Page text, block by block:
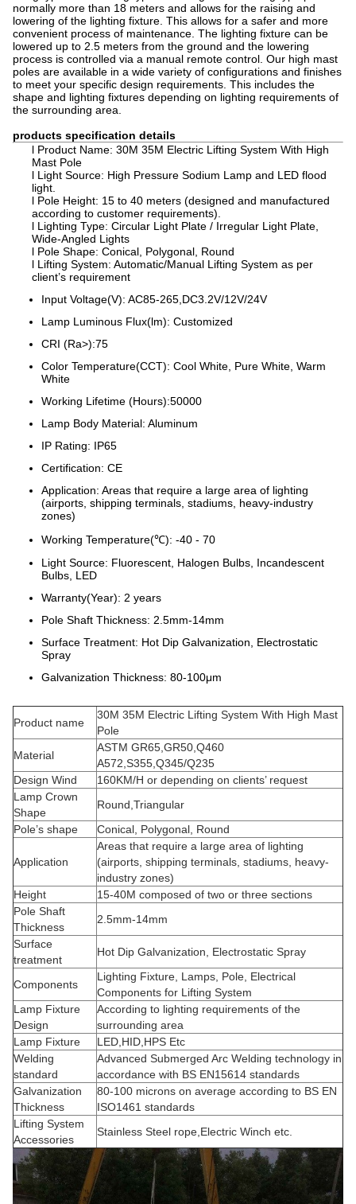
normally more than 18 meters and allows for the raising and
lowering of the lighting fixture. This allows for a safer and more
convenient process of maintenance. The lighting fixture can be
lowered up to 2.5 meters from the ground and the lowering
process is controlled via a manual remote control. Our high mast
poles are available in a wide variety of configurations and finishes
to meet your specific design requirements. This includes the
shape and lighting fixtures depending on lighting requirements of
the surrounding area.
products specification details
l Product Name: 30M 35M Electric Lifting System With High
Mast Pole
l Light Source: High Pressure Sodium Lamp and LED flood
light.
l Pole Height: 15 to 40 meters (designed and manufactured
according to customer requirements).
l Lighting Type: Circular Light Plate / Irregular Light Plate,
Wide-Angled Lights
l Pole Shape: Conical, Polygonal, Round
l Lifting System: Automatic/Manual Lifting System as per
client’s requirement
Input Voltage(V): AC85-265,DC3.2V/12V/24V
Lamp Luminous Flux(lm): Customized
CRI (Ra>):75
Color Temperature(CCT): Cool White, Pure White, Warm
White
Working Lifetime (Hours):50000
Lamp Body Material: Aluminum
IP Rating: IP65
Certification: CE
Application: Areas that require a large area of lighting
(airports, shipping terminals, stadiums, heavy-industry
zones)
Working Temperature(℃): -40 - 70
Light Source: Fluorescent, Halogen Bulbs, Incandescent
Bulbs, LED
Warranty(Year): 2 years
Pole Shaft Thickness: 2.5mm-14mm
Surface Treatment: Hot Dip Galvanization, Electrostatic
Spray
Galvanization Thickness: 80-100μm
Product name
30M 35M Electric Lifting System With High Mast
Pole
Material
ASTM GR65,GR50,Q460
A572,S355,Q345/Q235
Design Wind
160KM/H or depending on clients’ request
Lamp Crown
Shape
Round,Triangular
Pole’s shape
Conical, Polygonal, Round
Application
Areas that require a large area of lighting
(airports, shipping terminals, stadiums, heavy-
industry zones)
Height
15-40M composed of two or three sections
Pole Shaft
Thickness
2.5mm-14mm
Surface
treatment
Hot Dip Galvanization, Electrostatic Spray
Components
Lighting Fixture, Lamps, Pole, Electrical
Components for Lifting System
Lamp Fixture
Design
According to lighting requirements of the
surrounding area
Lamp Fixture
LED,HID,HPS Etc
Welding
standard
Advanced Submerged Arc Welding technology in
accordance with BS EN15614 standards
Galvanization
Thickness
80-100 microns on average according to BS EN
ISO1461 standards
Lifting System
Accessories
Stainless Steel rope,Electric Winch etc.